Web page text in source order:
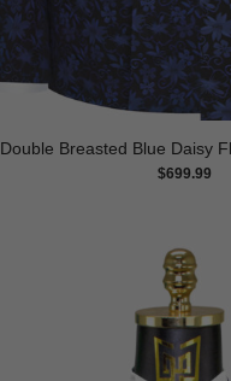
Double Breasted Blue Daisy
$699.99